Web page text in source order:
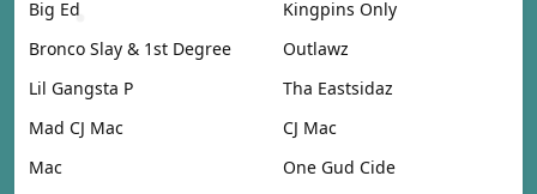
Big Ed
Kingpins Only
Bronco Slay & 1st Degree
Outlawz
Lil Gangsta P
Tha Eastsidaz
Mad CJ Mac
CJ Mac
Mac
One Gud Cide